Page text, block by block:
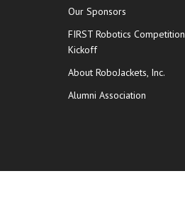
Our Sponsors
FIRST Robotics Competition
Kickoff
About RoboJackets, Inc.
Alumni Association